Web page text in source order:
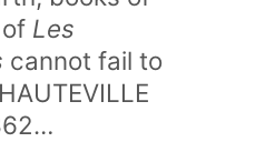
Les
cannot fail to